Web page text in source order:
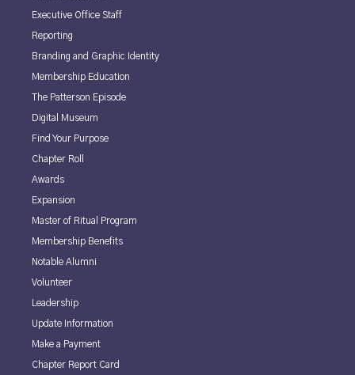
Executive Office Staff
Reporting
Branding and Graphic Identity
Membership Education
The Patterson Episode
Digital Museum
Find Your Purpose
Chapter Roll
Awards
Expansion
Master of Ritual Program
Membership Benefits
Notable Alumni
Volunteer
Leadership
Update Information
Make a Payment
Chapter Report Card